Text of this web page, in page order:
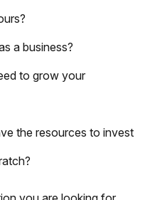
a business?
to grow your
the resources to invest